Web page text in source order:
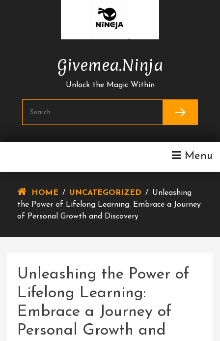
Givemea.ninja
Unlock the Magic Within
Menu
HOME / UNCATEGORIZED / Unleashing
the Power of Lifelong Learning: Embrace a Journey
of Personal Growth and Discovery
Unleashing the Power of
Lifelong Learning:
Embrace a Journey of
Personal Growth and